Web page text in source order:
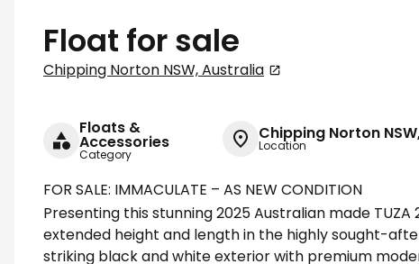
Float for sale
Chipping Norton NSW, Australia
Floats &
Accessories
Category
Chipping Norton
Location
FOR SALE: IMMACULATE – AS NEW CONDITION
Presenting this stunning 2025 Australian made TUZA
extended height and length in the highly sought-
striking black and white exterior with premium